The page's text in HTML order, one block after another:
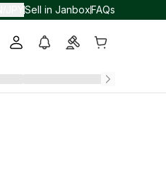
Sell in JanboxFAQs